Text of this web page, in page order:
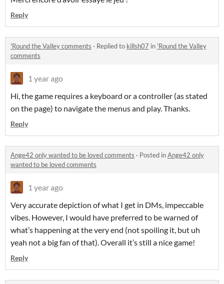
Reply
'Round the Valley comments · Replied to killsh07 in 'Round the Valley
comments
1 year ago
Hi, the game requires a keyboard or a controller (as stated
on the page) to navigate the menus and play. Thanks.
Reply
Ange42 only wanted to be loved comments · Posted inAnge42 only
wanted to be loved comments
1 year ago
Very accurate depiction of what I get in DMs, impeccable
vibes. However, I would have preferred to be warned of
what’s happening at the very end (not spoiling it, but uh
yeah not a big fan of that). Overall it’s still a nice game!
Reply